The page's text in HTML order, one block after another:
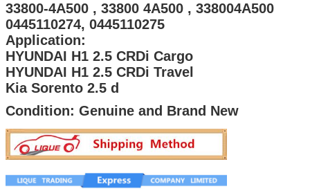
33800-4A500 , 33800 4A500 , 338004A500
0445110274, 0445110275
Application:
HYUNDAI H1 2.5 CRDi Cargo
HYUNDAI H1 2.5 CRDi Travel
Kia Sorento 2.5 d
Condition: Genuine and Brand New